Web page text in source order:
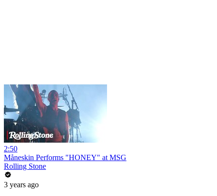
2:50
Måneskin Performs "HONEY" at MSG
Rolling Stone
3 years ago